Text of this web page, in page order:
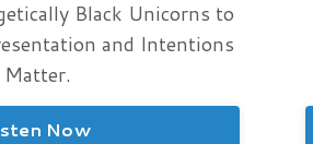
Black Unicorns to
and Intentions
Matter.
Now